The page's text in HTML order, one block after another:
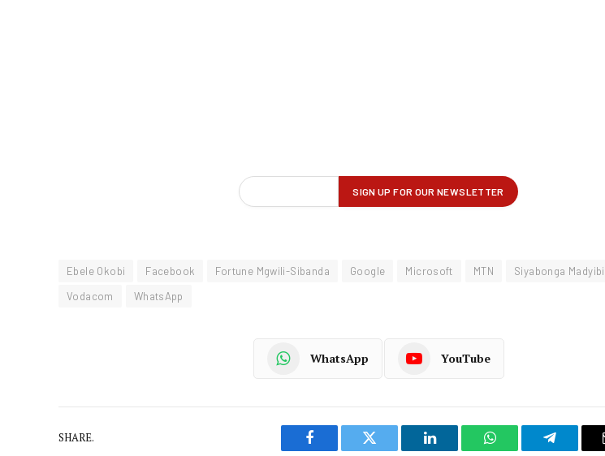
Ebele Okobi Facebook Fortune Mgwili-Sibanda Google Microsoft MTN Siyabonga Madyibi
Vodacom
WhatsApp
WhatsApp YouTube
SHARE.
Facebook Twitter LinkedIn WhatsAppTelegram